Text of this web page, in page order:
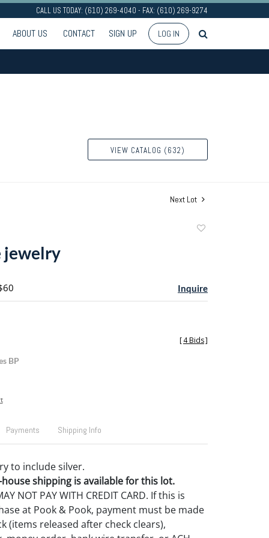
CALL US TODAY: (610) 269-4040 - FAX: (610) 269-9274
ABOUT US CONTACT SIGN UP LOG IN
VIEW CATALOG (632)
Next Lot
jewelry
Inquire
BP
[4 Bids]
Payments Shipping Info
to include silver.
shipping is available for this lot.
NOT PAY WITH CREDIT CARD. If this is
at Pook & Pook, payment must be made
(items released after check clears),